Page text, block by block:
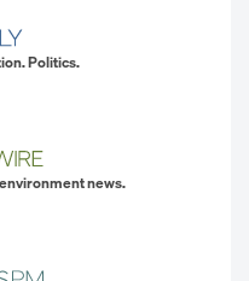
Politics.
news.